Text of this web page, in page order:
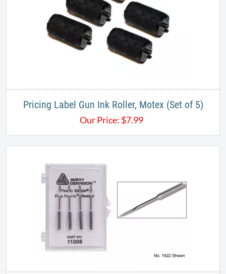
Pricing Label Gun Ink Roller, Motex (Set of 5)
Our Price: $7.99